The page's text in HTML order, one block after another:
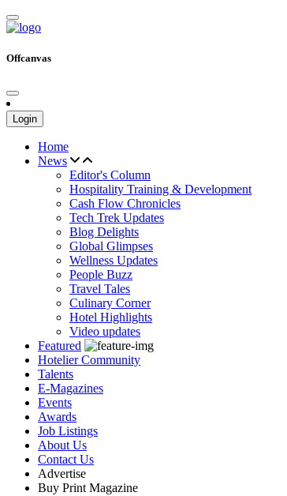
Offcanvas
Login
Home
News
Editor's Column
Hospitality Training & Development
Cash Flow Chronicles
Tech Trek Updates
Blog Delights
Global Glimpses
Wellness Updates
People Buzz
Travel Tales
Culinary Corner
Hotel Highlights
Video updates
Featured
Hotelier Community
Talents
E-Magazines
Events
Awards
Job Listings
About Us
Contact Us
Advertise
Buy Print Magazine